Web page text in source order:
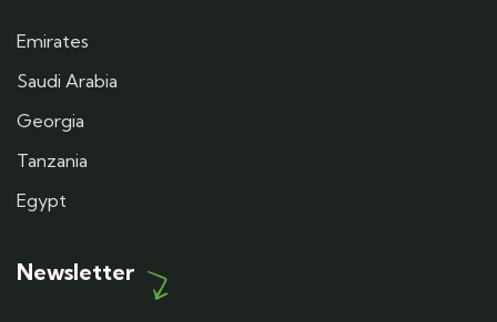
Emirates
Saudi Arabia
Georgia
Tanzania
Egypt
Newsletter